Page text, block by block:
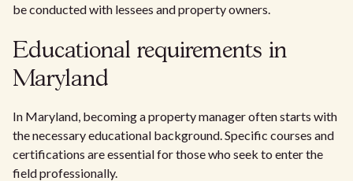
be conducted with lessees and property owners.
Educational requirements in
Maryland
In Maryland, becoming a property manager often starts with
the necessary educational background. Specific courses and
certifications are essential for those who seek to enter the
field professionally.